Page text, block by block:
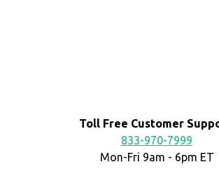
Toll Free Customer
833-970-7999
Mon-Fri 9am - 6pm ET